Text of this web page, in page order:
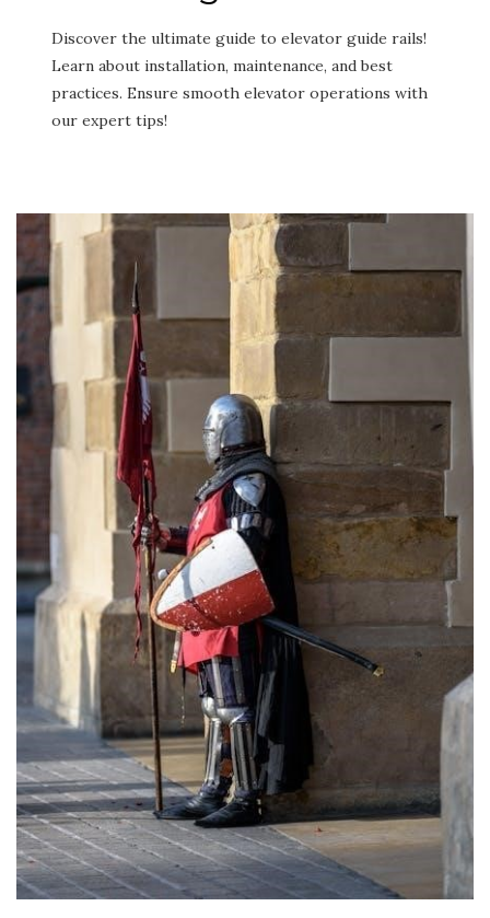
Discover the ultimate guide to elevator guide rails!
Learn about installation, maintenance, and best
practices. Ensure smooth elevator operations with
our expert tips!